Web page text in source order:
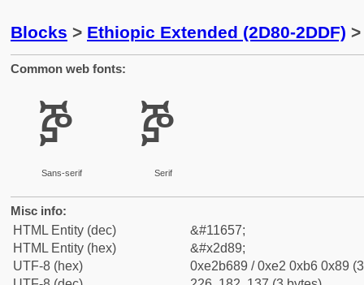
Blocks > Ethiopic Extended (2D80-2DDF)
Common web fonts:
ⶉ
Sans-serif
ⶉ
Serif
Misc info:
HTML Entity (dec)
&#11657;
HTML Entity (hex)
&#x2d89;
UTF-8 (hex)
0xe2b689 / 0xe2 0xb6 0x89